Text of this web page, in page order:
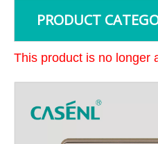
PRODUCT
This product is no longer